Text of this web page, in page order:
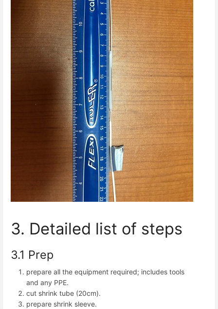
3. Detailed list of steps
3.1 Prep
prepare all the equipment required; includes tools
and any PPE.
cut shrink tube (20cm).
prepare shrink sleeve.